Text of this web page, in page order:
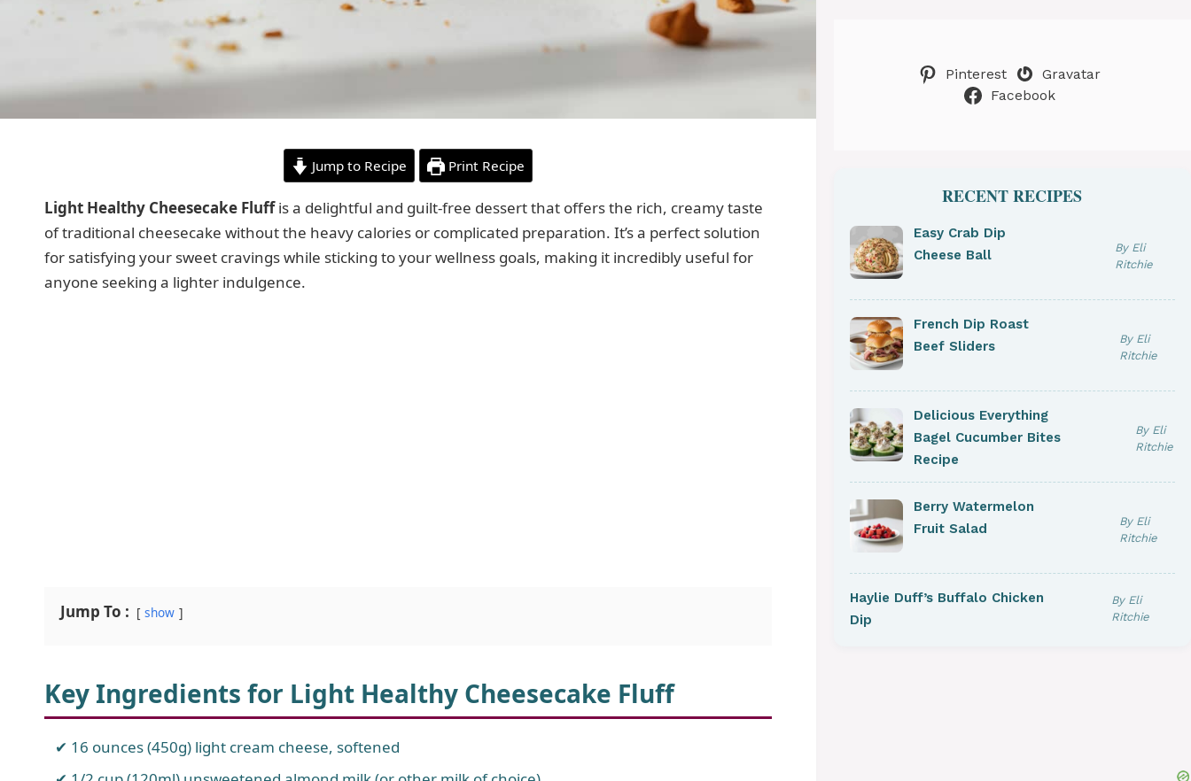
Jump to Recipe Print Recipe
Light Healthy Cheesecake Fluffis a delightful and guilt-free dessert that offers the rich, creamy taste
of traditional cheesecake without the heavy calories or complicated preparation. It’s a perfect solution
for satisfying your sweet cravings while sticking to your wellness goals, making it incredibly useful for
anyone seeking a lighter indulgence.
Jump To : show
Key Ingredients for Light Healthy Cheesecake Fluff
16 ounces (450g) light cream cheese, softened
Pinterest
Gravatar
Facebook
RECENT RECIPES
Easy Crab Dip
Cheese Ball
By Eli
Ritchie
French Dip Roast
Beef Sliders
By Eli
Ritchie
Delicious Everything
Bagel Cucumber Bites
Recipe
By Eli
Ritchie
Berry Watermelon
Fruit Salad
By Eli
Ritchie
Haylie Duff’s Buffalo Chicken
Dip
By Eli
Ritchie